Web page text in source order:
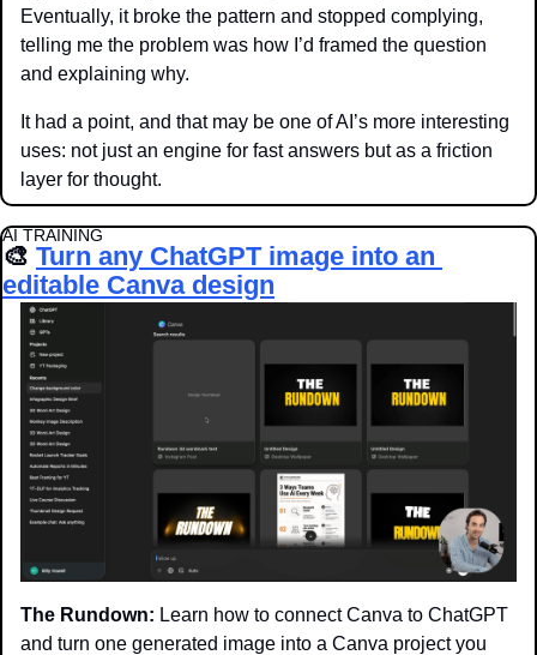
Eventually, it broke the pattern and stopped complying,
telling me the problem was how I’d framed the question
and explaining why.
It had a point, and that may be one of AI’s more interesting
uses: not just an engine for fast answers but as a friction
layer for thought.
AI TRAINING
🎨 Turn any ChatGPT image into an
editable Canva design
The Rundown: Learn how to connect Canva to ChatGPT
and turn one generated image into a Canva project you